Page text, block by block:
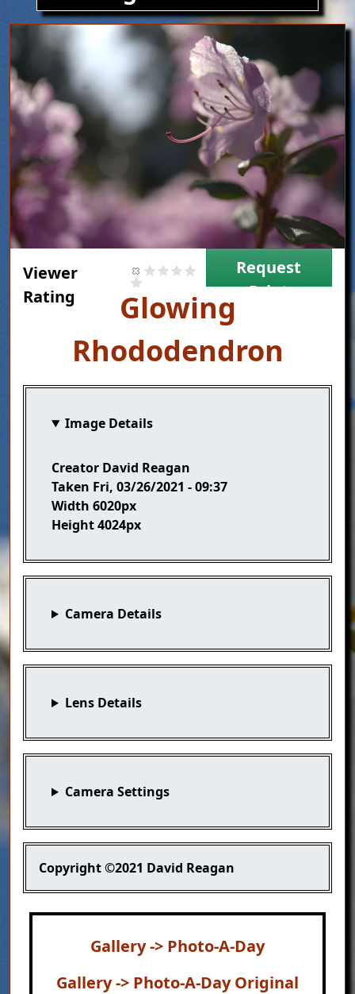
Viewer
Rating
Request
Print
Title
Glowing
Rhododendron
Image Details
Creator David Reagan
Taken Fri, 03/26/2021 - 09:37
Width 6020px
Height4024px
Camera Details
Lens Details
Camera Settings
Copyright©2021 David Reagan
Gallery -> Photo-A-Day
Gallery -> Photo-A-Day Original